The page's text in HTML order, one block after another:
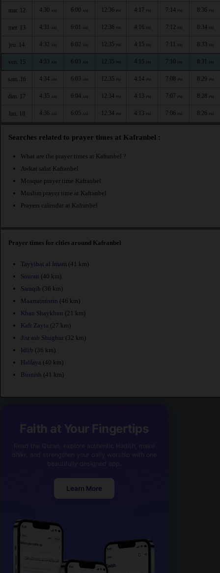
mar. 12 4:30 AM 6:00 AM 12:36 PM 4:17 PM 7:14 PM 8:36 PM
mer. 13 4:31 AM 6:01 AM 12:36 PM 4:16 PM 7:12 PM 8:34 PM
jeu. 14 4:32 AM 6:02 AM 12:35 PM 4:15 PM 7:11 PM 8:33 PM
ven. 15 4:33 AM 6:03 AM 12:35 PM 4:15 PM 7:10 PM 8:31 PM
sam. 16 4:34 AM 6:03 AM 12:35 PM 4:14 PM 7:08 PM 8:29 PM
dim. 17 4:35 AM 6:04 AM 12:34 PM 4:13 PM 7:07 PM 8:28 PM
lun. 18 4:36 AM 6:05 AM 12:34 PM 4:13 PM 7:06 PM 8:26 PM
Searches related to prayer times at Kafranbel :
What are the prayer times at Kafranbel ?
Awkat salat Kafranbel
Mosque prayer time Kafranbel
Muslim prayer time at Kafranbel
Prayers calendar at Kafranbel
Prayer times for cities around Kafranbel
Tayyibat al Imam (41 km)
Souran (40 km)
Saraqib (36 km)
Maarratmisrin (46 km)
Khan Shaykhun (21 km)
Kafr Zayta (27 km)
Jisr ash Shughur (32 km)
Idlib (36 km)
Halfaya (40 km)
Binnish (41 km)
Faith at Your Fingertips
Learn More